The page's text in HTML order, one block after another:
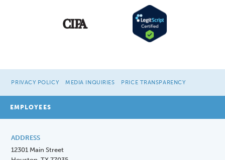
PRIVACY POLICY MEDIA INQUIRIES PRICE TRANSPARENCY
EMPLOYEES
ADDRESS
12301 Main Street